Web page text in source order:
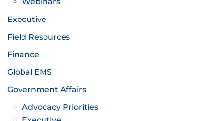
Executive
Field Resources
Finance
Global EMS
Government Affairs
Advocacy Priorities